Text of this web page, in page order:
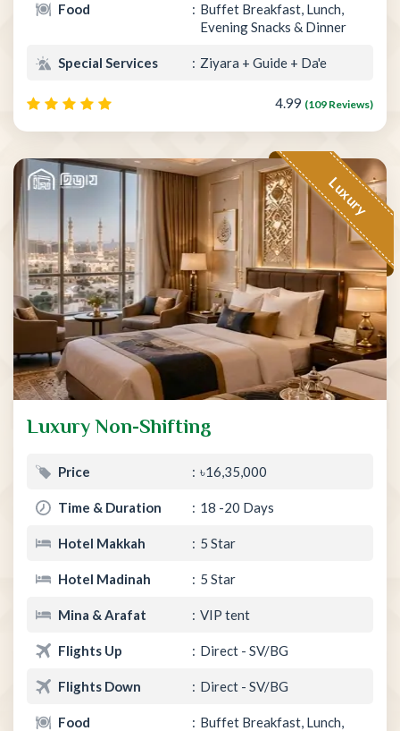
Food
Buffet Breakfast, Lunch,
Evening Snacks & Dinner
Special Services Ziyara + Guide + Da'e
4.99 (109 Reviews)
Luxury
Luxury Non-Shifting
Price ৳16,35,000
Time & Duration 18 -20 Days
Hotel Makkah 5 Star
Hotel Madinah 5 Star
Mina & Arafat VIP tent
Flights Up Direct - SV/BG
Flights Down Direct - SV/BG
Food Buffet Breakfast, Lunch,